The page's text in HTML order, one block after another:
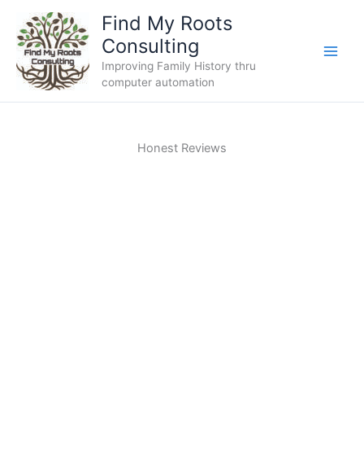
content
Find My Roots
Consulting
Improving Family History thru
computer automation
Honest Reviews